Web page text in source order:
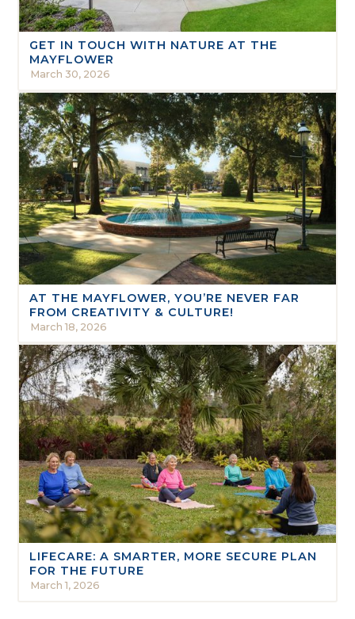
GET IN TOUCH WITH NATURE AT THE
MAYFLOWER
March 30, 2026
AT THE MAYFLOWER, YOU’RE NEVER FAR
FROM CREATIVITY & CULTURE!
March 18, 2026
LIFECARE: A SMARTER, MORE SECURE PLAN
FOR THE FUTURE
March 1, 2026